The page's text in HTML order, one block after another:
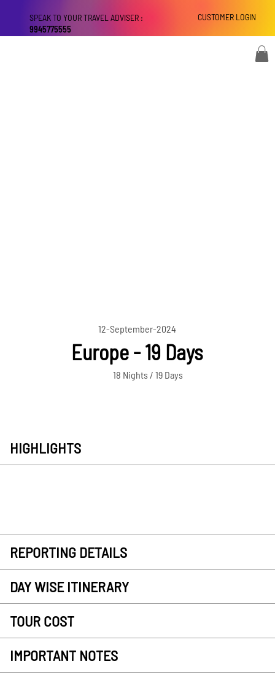
CUSTOMER LOGIN
SPEAK TO YOUR TRAVEL ADVISER :
9945775555
12-September-2024
Europe - 19 Days
18 Nights / 19 Days
HIGHLIGHTS
REPORTING DETAILS
DAY WISE ITINERARY
TOUR COST
IMPORTANT NOTES